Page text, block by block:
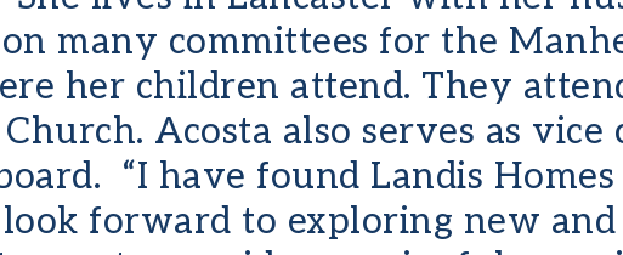
many committees for the
her children attend. They
Acosta also serves as
“I have found Landis
forward to exploring new